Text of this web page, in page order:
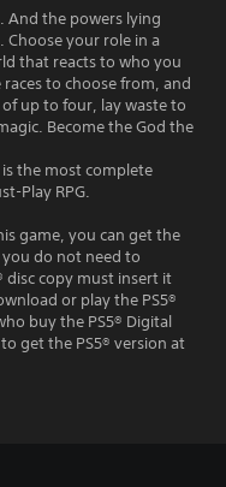
And the powers lying
your role in a
that reacts to who you
to choose from, and
up to four, lay waste to
Become the God the
the most complete
Play RPG.
game, you can get the
you do not need to
disc copy must insert it
or play the PS5®
buy the PS5® Digital
get the PS5® version at